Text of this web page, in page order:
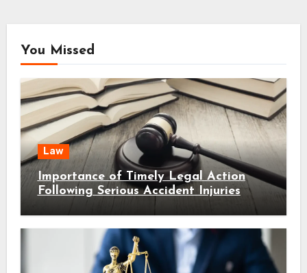
You Missed
Law
Importance of Timely Legal Action
Following Serious Accident Injuries